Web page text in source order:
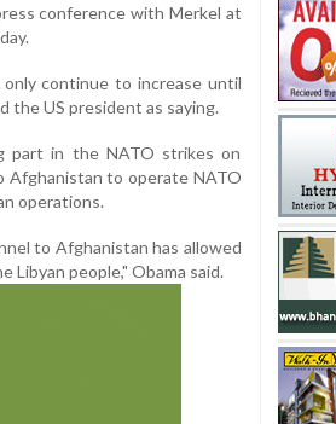
conference with Merkel at
continue to increase until
the US president as saying.
part in the NATO strikes on
Afghanistan to operate NATO
operations.
to Afghanistan has allowed
people," Obama said.